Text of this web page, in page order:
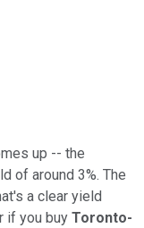
up -- the
of around 3%. The
a clear yield
if you buy Toronto-